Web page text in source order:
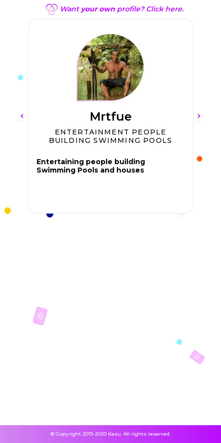
Mrtfue
ENTERTAINMENT PEOPLE
BUILDING SWIMMING POOLS
Entertaining people building
Swimming Pools and houses
Want your ownprofile? Click here.
© Copyright 2019-2020 Kasu. All rights reserved.